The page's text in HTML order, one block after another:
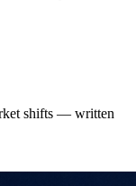
shifts — written